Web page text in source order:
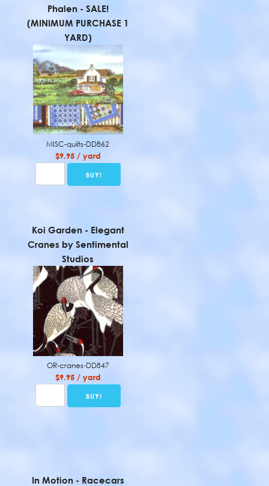
Phalen - SALE!
(MINIMUM PURCHASE 1
YARD)
MISC-quilts-DD862
$9.95 / yard
Koi Garden - Elegant
Cranes by Sentimental
Studios
OR-cranes-DD847
$9.95 / yard
In Motion - Racecars